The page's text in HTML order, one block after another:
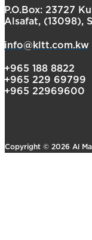
P.O.Box: 23727
Alsafat, (13098),
info@kltt.com.kw
+965 188 8822
+965 229 69799
+965 22969600
Copyright © 2026 Al